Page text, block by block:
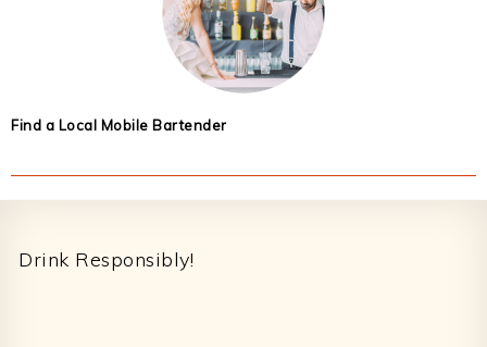
Find a Local Mobile Bartender
Drink Responsibly!